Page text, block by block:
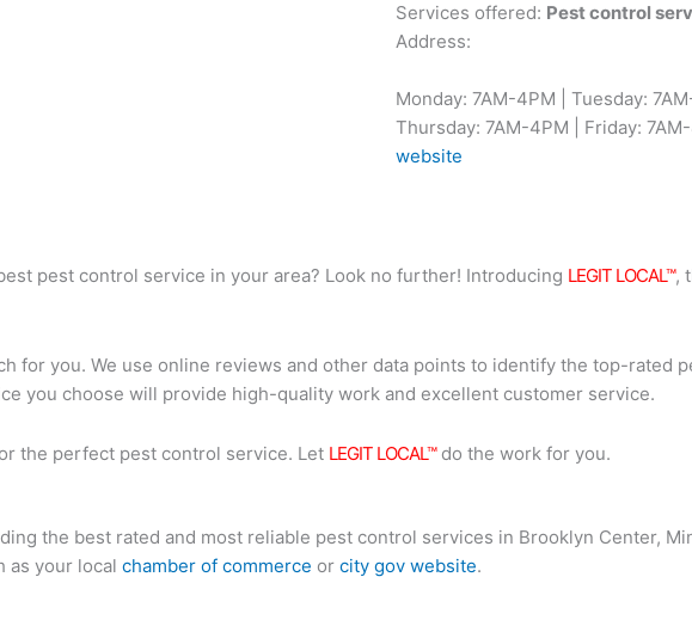
Services offered: Pest control
Address:
Monday: 7AM-4PM | Tuesday:
Thursday: 7AM-4PM | Friday:
website
pest control service in your area? Look no further! Introducing LEGIT LOCAL™,
for you. We use online reviews and other data points to identify the top-rated
you choose will provide high-quality work and excellent customer service.
the perfect pest control service. Let LEGIT LOCAL™do the work for you.
the best rated and most reliable pest control services in Brooklyn Center,
as your local chamber of commerce or city gov website.